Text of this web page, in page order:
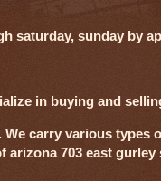
saturday, sunday by
in buying and
carry various
703 east gurley